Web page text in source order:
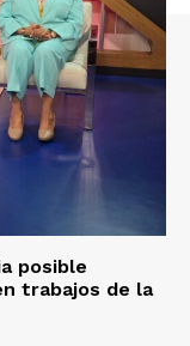
posible
trabajos de la